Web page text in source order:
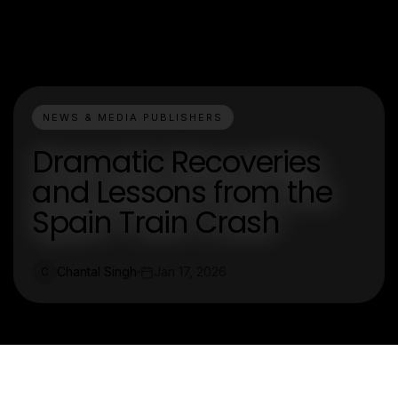
NEWS & MEDIA PUBLISHERS
Dramatic Recoveries
and Lessons from the
Spain Train Crash